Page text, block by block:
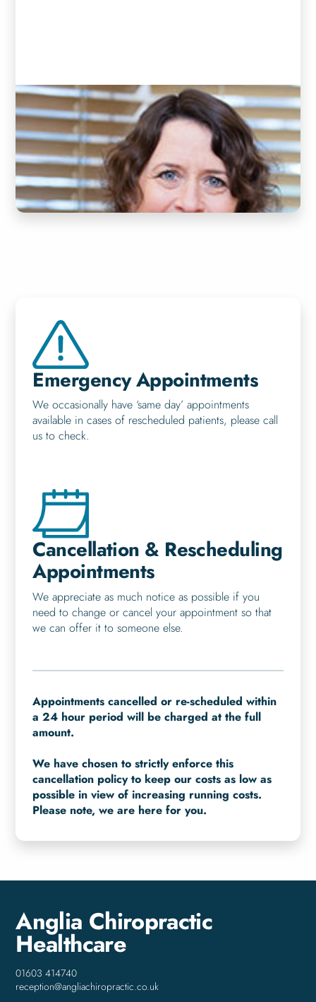
Donna
(Clinic Assistant)
READ BIO
Emergency Appointments
We occasionally have ‘same day’ appointments
available in cases of rescheduled patients, please call
us to check.
Cancellation & Rescheduling
Appointments
We appreciate as much notice as possible if you
need to change or cancel your appointment so that
we can offer it to someone else.
Appointments cancelled or re-scheduled within
a 24 hour period will be charged at the full
amount.
We have chosen to strictly enforce this
cancellation policy to keep our costs as low as
possible in view of increasing running costs.
Please note, we are here for you.
Anglia Chiropractic
Healthcare
01603 414740
reception@angliachiropractic.co.uk